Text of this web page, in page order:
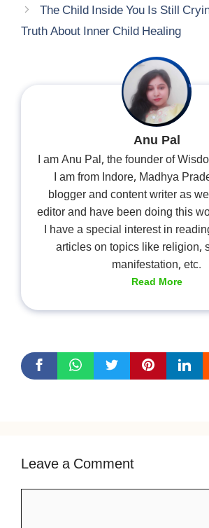
The Child Inside You Is Still
Truth About Inner Child Healing
Anu Pal
I am Anu Pal, the founder of
I am from Indore, Madhya
blogger and content writer as
editor and have been doing this
I have a special interest in
articles on topics like religion,
manifestation, etc.
Read More
Leave a Comment